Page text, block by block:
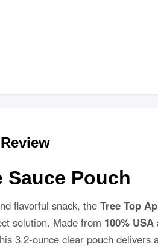
Sauce Pouch
flavorful snack, the Tree Top
solution. Made from 100%
3.2-ounce clear pouch delivers